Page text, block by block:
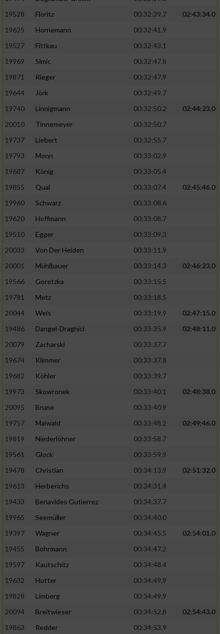
19528
Floritz 00:32:39.7
02:43:34.0
19625
Hornemann
00:32:41.9
19527
Fittkau
00:32:43.1
19969
Simic
00:32:47.8
19871
Rieger
00:32:47.9
19644
Jörk
00:32:49.7
19740
Linnigmann 00:32:50.2
02:44:23.0
20010
Tinnemeyer
00:32:50.7
19737
Liebert
00:32:55.7
19793
Monn
00:33:02.9
19687
König
00:33:05.4
19855
Qual 00:33:07.4
02:45:46.0
19960
Schwarz
00:33:08.6
19620
Hoffmann
00:33:08.7
19510
Egger
00:33:09.3
20033
Von Der Heiden
00:33:11.9
20001
Mühlbauer 00:33:14.3
02:46:23.0
19566
Goretzka
00:33:15.5
19781
Metz
00:33:18.5
20044
Weis 00:33:19.9
02:47:15.0
19486
Dangel-Draghici 00:33:35.9
02:48:11.0
20079
Zacharski
00:33:37.7
19674
Klimmer
00:33:37.8
19682
Köhler
00:33:39.7
19973
Skowronek 00:33:40.1
02:48:38.0
20095
Brune
00:33:40.9
19757
Maiwald 00:33:48.2
02:49:46.0
19819
Niederlöhner
00:33:58.7
19561
Glock
00:33:59.9
19478
Christian 00:34:13.9
02:51:32.0
19613
Herberichs
00:34:31.4
19433
Benavides Gutierrez
00:34:37.7
19965
Seemüller
00:34:40.0
19397
Wagner 00:34:45.5
02:54:01.0
19455
Bohrmann
00:34:47.2
19597
Kautschitz
00:34:48.4
19632
Hutter
00:34:49.9
19828
Limberg
00:34:49.9
20094
Breitwieser 00:34:52.8
02:54:43.0
19863
Redder
00:34:53.9
Verwendung reduzierter Daten zur Auswahl
Erstellung von Profilen für personalisierte
Verwendung von Profilen zur Auswahl
Erstellung von Profilen zur Personalisierung
Verwendung von Profilen zur Auswahl
personalisierter Inhalte
Messung der Werbeleistung
Messung der Performance von Inhalten
oder Kombinationen von Daten aus
Entwicklung und Verbesserung der Angebote
von Inhalten
IAB-Besonderheiten:
Geräte anhand von aktiv angeforderten
Notwendig
Performance
Funktional
Werbung